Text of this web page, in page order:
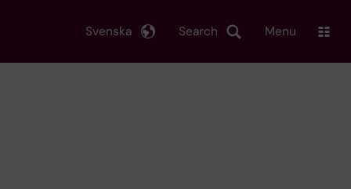
Search
Svenska Menu